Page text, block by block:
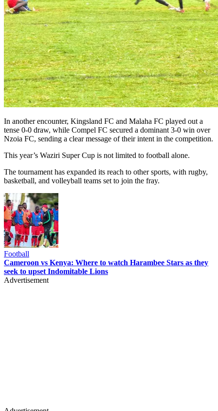
In another encounter, Kingsland FC and Malaha FC played out a
tense 0-0 draw, while Compel FC secured a dominant 3-0 win over
Nzoia FC, sending a clear message of their intent in the competition.
This year’s Waziri Super Cup is not limited to football alone.
The tournament has expanded its reach to other sports, with rugby,
basketball, and volleyball teams set to join the fray.
Football
Cameroon vs Kenya: Where to watch Harambee Stars as they
seek to upset Indomitable Lions
Advertisement